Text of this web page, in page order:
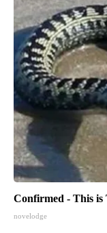
Confirmed - This is
novelodge